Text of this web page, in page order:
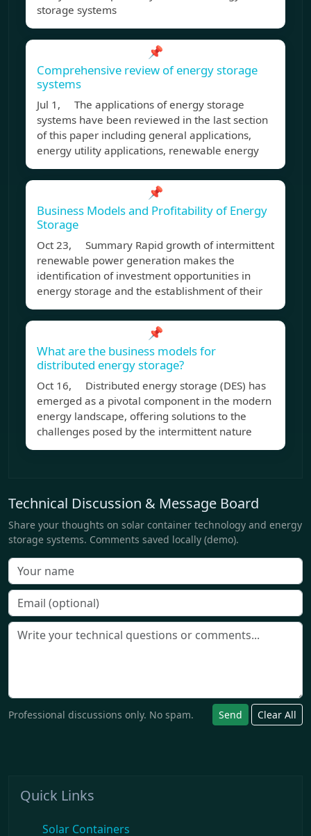
storage systems
📌
Comprehensive review of energy storage
systems
Jul 1, The applications of energy storage
systems have been reviewed in the last section
of this paper including general applications,
energy utility applications, renewable energy
📌
Business Models and Profitability of Energy
Storage
Oct 23, Summary Rapid growth of intermittent
renewable power generation makes the
identification of investment opportunities in
energy storage and the establishment of their
📌
What are the business models for
distributed energy storage?
Oct 16, Distributed energy storage (DES) has
emerged as a pivotal component in the modern
energy landscape, offering solutions to the
challenges posed by the intermittent nature
Technical Discussion & Message Board
Share your thoughts on solar container technology and energy
storage systems. Comments saved locally (demo).
Professional discussions only. No spam. Send Clear All
Quick Links
Solar Containers